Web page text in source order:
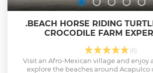
.BEACH HORSE RIDING
CROCODILE FARM
(6)
Visit an Afro-Mexican village and enjoy
explore the beaches around Acapulco